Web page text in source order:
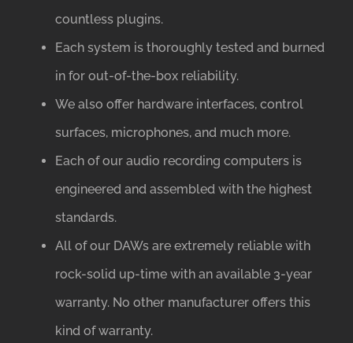
countless plugins.
Each system is thoroughly tested and burned
in for out-of-the-box reliability.
We also offer hardware interfaces, control
surfaces, microphones, and much more.
Each of our audio recording computers is
engineered and assembled with the highest
standards.
All of our DAWs are extremely reliable with
rock-solid up-time with an available 3-year
warranty. No other manufacturer offers this
kind of warranty.